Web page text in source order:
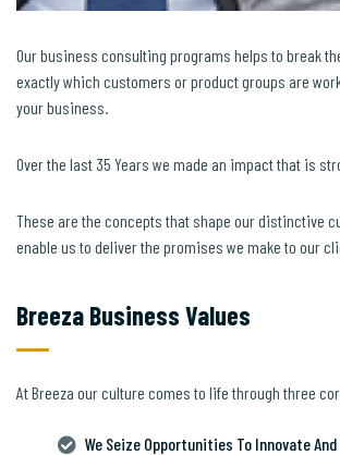
Our business consulting programs helps to break
exactly which customers or product groups are
your business.
Over the last 35 Years we made an impact that is
These are the concepts that shape our distinctive
enable us to deliver the promises we make to our
Breeza Business Values
At Breeza our culture comes to life through three
We Seize Opportunities To Innovate And